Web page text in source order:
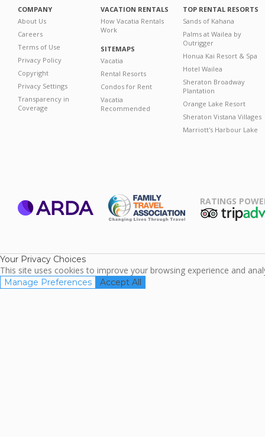
COMPANY
About Us
Careers
Terms of Use
Privacy Policy
Copyright
Privacy Settings
Transparency in
Coverage
VACATION RENTALS
How Vacatia Rentals
Work
SITEMAPS
Vacatia
Rental Resorts
Condos for Rent
Vacatia
Recommended
TOP RENTAL RESORTS
Sands of Kahana
Palms at Wailea by
Outrigger
Honua Kai Resort & Spa
Hotel Wailea
Sheraton Broadway
Plantation
Orange Lake Resort
Sheraton Vistana Villages
Marriott's Harbour Lake
RATINGS
Your Privacy Choices
This site uses cookies to improve your browsing experience and
Manage Preferences Accept All